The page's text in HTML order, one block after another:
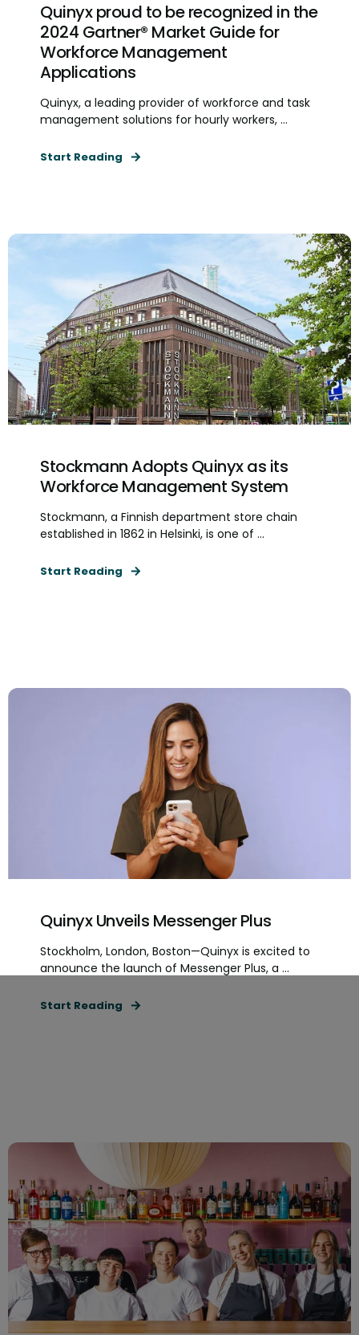
Quinyx proud to be recognized in the
2024 Gartner® Market Guide for
Workforce Management
Applications
Quinyx, a leading provider of workforce and task
management solutions for hourly workers, ...
Start Reading
Stockmann Adopts Quinyx as its
Workforce Management System
Stockmann, a Finnish department store chain
established in 1862 in Helsinki, is one of ...
Start Reading
Quinyx Unveils Messenger Plus
Stockholm, London, Boston—Quinyx is excited to
announce the launch of Messenger Plus, a ...
Start Reading